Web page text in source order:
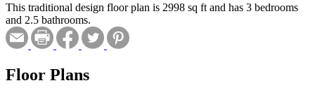
This traditional design floor plan is 2998 sq ft and has 3 bedrooms
and 2.5 bathrooms.
Floor Plans